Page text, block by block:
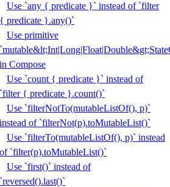
Use `any { predicate }` instead of `filter
{ predicate }.any()`
Use primitive
in Compose
Use `count { predicate }` instead of
`filter { predicate }.count()`
Use `filterNotTo(mutableListOf(), p)`
instead of `filterNot(p).toMutableList()`
Use `filterTo(mutableListOf(), p)` instead
of `filter(p).toMutableList()`
Use `first()` instead of
`reversed().last()`